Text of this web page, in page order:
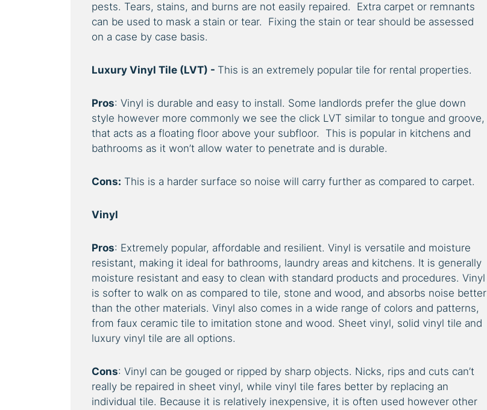
pests. Tears, stains, and burns are not easily repaired. Extra carpet or remnants
can be used to mask a stain or tear. Fixing the stain or tear should be assessed
on a case by case basis.
Luxury Vinyl Tile (LVT) - This is an extremely popular tile for rental properties.
Pros: Vinyl is durable and easy to install. Some landlords prefer the glue down
style however more commonly we see the click LVT similar to tongue and groove,
that acts as a floating floor above your subfloor. This is popular in kitchens and
bathrooms as it won’t allow water to penetrate and is durable.
Cons: This is a harder surface so noise will carry further as compared to carpet.
Vinyl
Pros: Extremely popular, affordable and resilient. Vinyl is versatile and moisture
resistant, making it ideal for bathrooms, laundry areas and kitchens. It is generally
moisture resistant and easy to clean with standard products and procedures. Vinyl
is softer to walk on as compared to tile, stone and wood, and absorbs noise better
than the other materials. Vinyl also comes in a wide range of colors and patterns,
from faux ceramic tile to imitation stone and wood. Sheet vinyl, solid vinyl tile and
luxury vinyl tile are all options.
Cons: Vinyl can be gouged or ripped by sharp objects. Nicks, rips and cuts can’t
really be repaired in sheet vinyl, while vinyl tile fares better by replacing an
individual tile. Because it is relatively inexpensive, it is often used however other